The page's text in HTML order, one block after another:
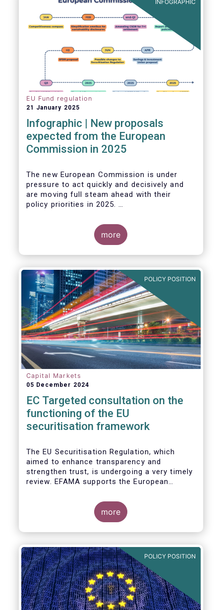
INFOGRAPHIC
EU Fund regulation
21 January 2025
Infographic | New proposals
expected from the European
Commission in 2025
The new European Commission is under
pressure to act quickly and decisively and
are moving full steam ahead with their
policy priorities in 2025.
proposals in areas of importance for asset
managers, including simplification, boosting
competitiveness, financial stability and a
new Savings & Investment Union proposal.
regulatory simplicity is definitely a step in
the right direction after many years of
ballooning regulatory complexity.
more
POLICY POSITION
Capital Markets
05 December 2024
EC Targeted consultation on the
functioning of the EU
securitisation framework
The EU Securitisation Regulation, which
aimed to enhance transparency and
strengthen trust, is undergoing a very timely
review. EFAMA supports the European
stakeholders in shaping key improvements
to this critical framework.
more
POLICY POSITION